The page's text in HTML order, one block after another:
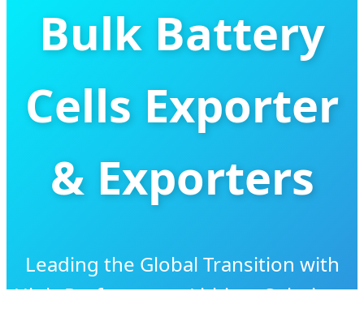
Bulk Battery
Cells Exporter
& Exporters
Leading the Global Transition with
High-Performance Lithium Solutions